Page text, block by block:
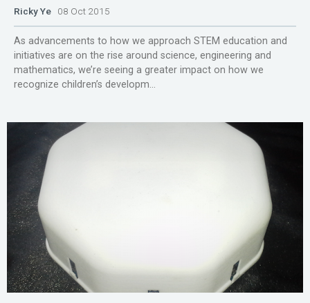
Ricky Ye 08 Oct 2015
As advancements to how we approach STEM education and
initiatives are on the rise around science, engineering and
mathematics, we’re seeing a greater impact on how we
recognize children’s developm...